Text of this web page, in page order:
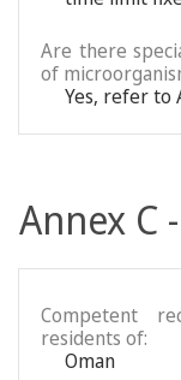
Are there
of
Yes, refer to
Annex C
Competent
residents of:
Oman